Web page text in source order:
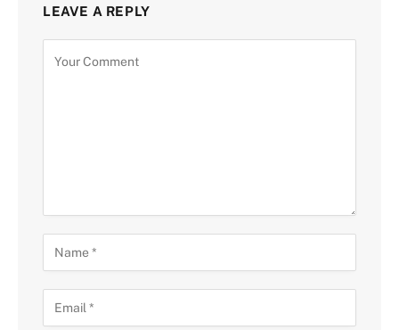
LEAVE A REPLY